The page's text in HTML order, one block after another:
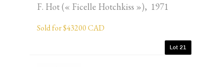
F. Hot (« Ficelle Hotchkiss »), 1971
Sold for $43200 CAD
Lot 21